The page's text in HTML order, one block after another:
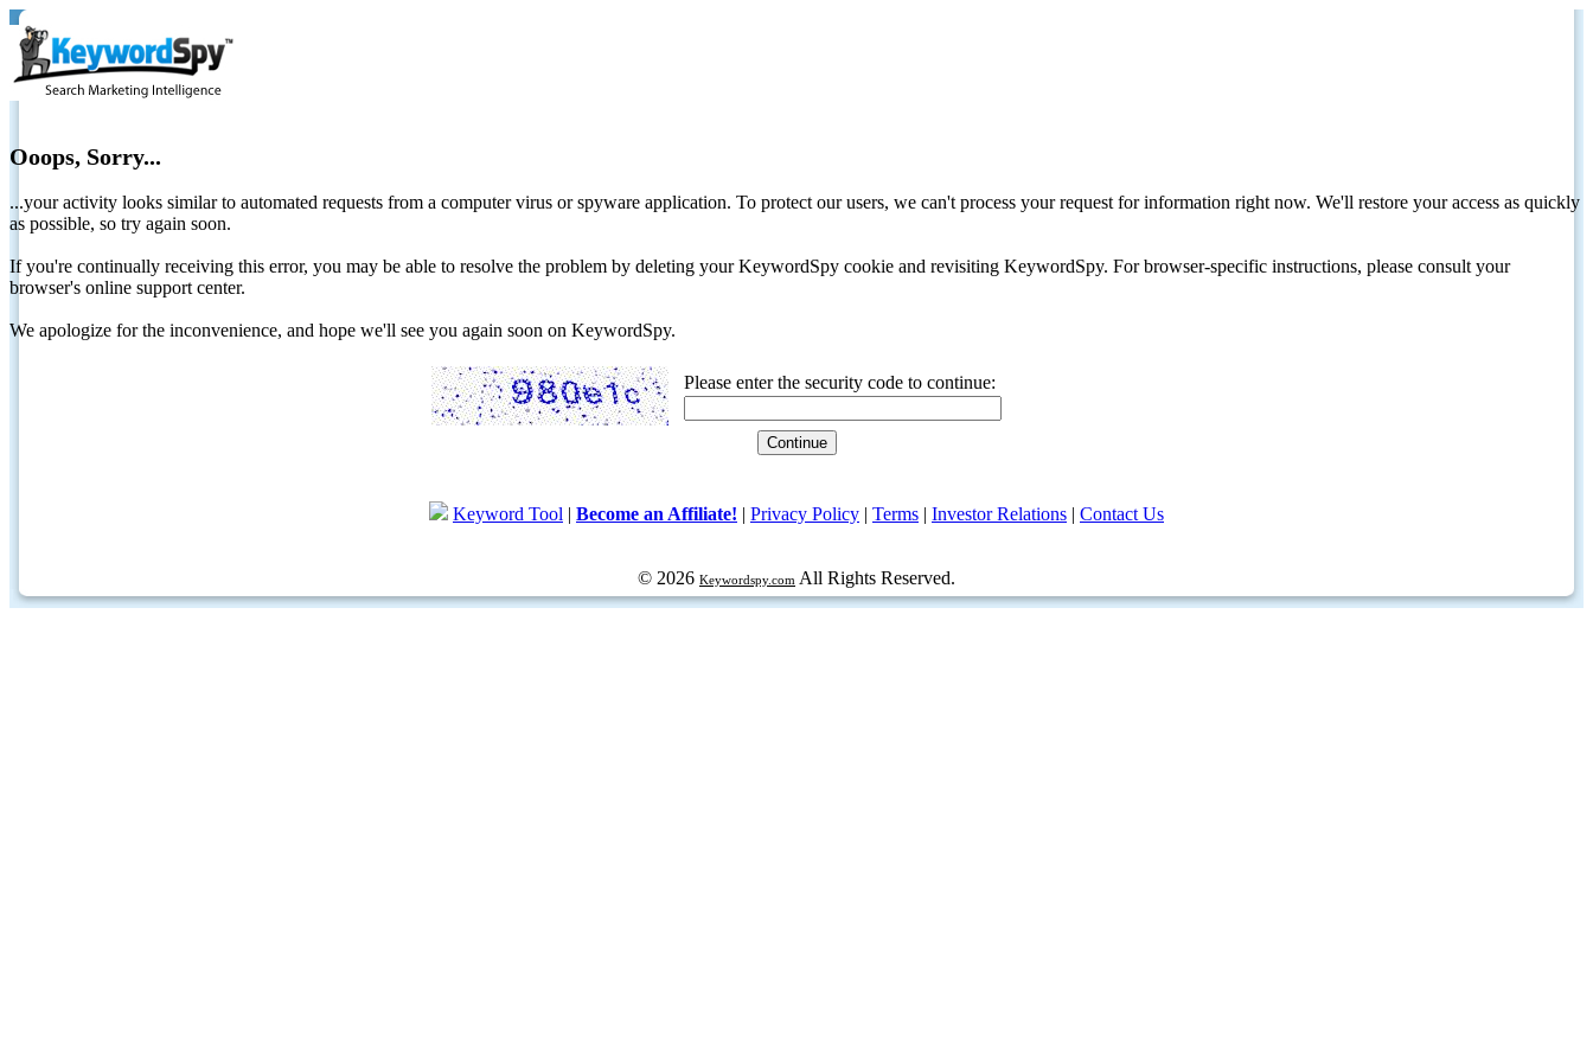
Ooops, Sorry...
...your activity looks similar to automated requests from a computer virus or spyware application. To protect our users, we can't process your request for information right now. We'll restore your access as quickly
as possible, so try again soon.
If you're continually receiving this error, you may be able to resolve the problem by deleting your KeywordSpy cookie and revisiting KeywordSpy. For browser-specific instructions, please consult your
browser's online support center.
We apologize for the inconvenience, and hope we'll see you again soon on KeywordSpy.
Please enter the security code to continue:
Keyword Tool | Become an Affiliate! | Privacy Policy | Terms | Investor Relations | Contact Us
© 2026 Keywordspy.com All Rights Reserved.